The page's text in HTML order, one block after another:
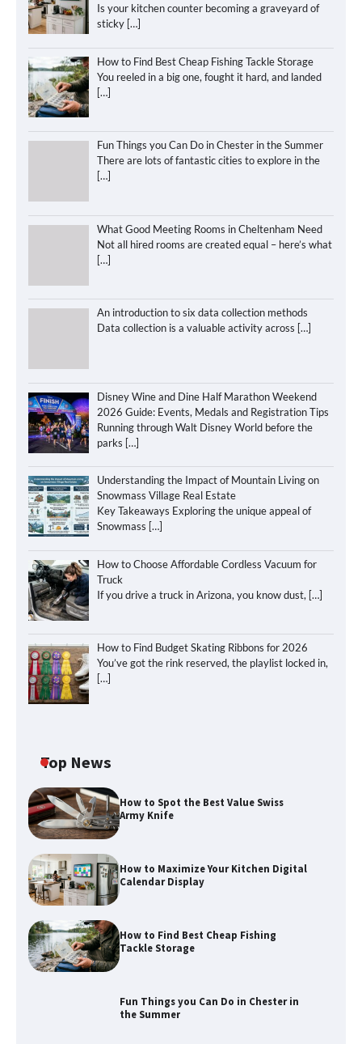
Is your kitchen counter becoming a graveyard of
sticky […]
How to Find Best Cheap Fishing Tackle Storage
You reeled in a big one, fought it hard, and landed
[…]
Fun Things you Can Do in Chester in the Summer
There are lots of fantastic cities to explore in the
[…]
What Good Meeting Rooms in Cheltenham Need
Not all hired rooms are created equal – here’s what
[…]
An introduction to six data collection methods
Data collection is a valuable activity across […]
Disney Wine and Dine Half Marathon Weekend
2026 Guide: Events, Medals and Registration Tips
Running through Walt Disney World before the
parks […]
Understanding the Impact of Mountain Living on
Snowmass Village Real Estate
Key Takeaways Exploring the unique appeal of
Snowmass […]
How to Choose Affordable Cordless Vacuum for
Truck
If you drive a truck in Arizona, you know dust, […]
How to Find Budget Skating Ribbons for 2026
You’ve got the rink reserved, the playlist locked in,
[…]
Top News
How to Spot the Best Value Swiss
Army Knife
How to Maximize Your Kitchen Digital
Calendar Display
How to Find Best Cheap Fishing
Tackle Storage
Fun Things you Can Do in Chester in
the Summer
How to Maximize Your Kitchen Digital
Calendar Display